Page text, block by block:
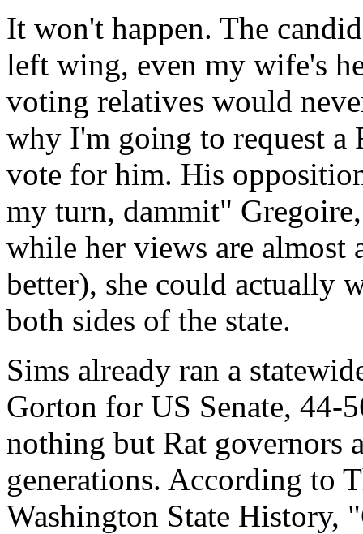
It won't happen. The
left wing, even my wife's
voting relatives would
why I'm going to request a
vote for him. His
my turn, dammit"
while her views are almost
better), she could actually
both sides of the state.
Sims already ran a
Gorton for US Senate, 44-
nothing but Rat governors
generations. According to
Washington State History,